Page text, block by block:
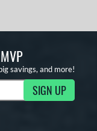
savings, and more!
SIGN UP